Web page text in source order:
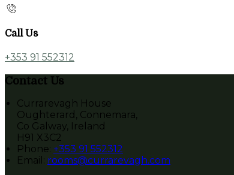
Call Us
+353 91 552312
Contact Us
Currarevagh House
Oughterard, Connemara,
Co Galway, Ireland
H91 X3C2
Phone: +353 91 552312
Email: rooms@currarevagh.com